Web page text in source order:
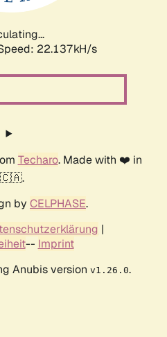
22.137kH/s
Techaro. Made with ❤️ in
🇨🇦.
by CELPHASE.
|
-- Imprint
Anubis version v1.26.0.